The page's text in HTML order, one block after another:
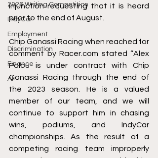
2026 Writing Competition
IndyCar
Employment
Discrimination
Finance
AI
injunction requesting that it is heard
prior to the end of August.
Chip Ganassi Racing when reached for
comment by Racer.com stated “Alex
Palou is under contract with Chip
Ganassi Racing through the end of
the 2023 season. He is a valued
member of our team, and we will
continue to support him in chasing
wins, podiums, and IndyCar
championships. As the result of a
competing racing team improperly